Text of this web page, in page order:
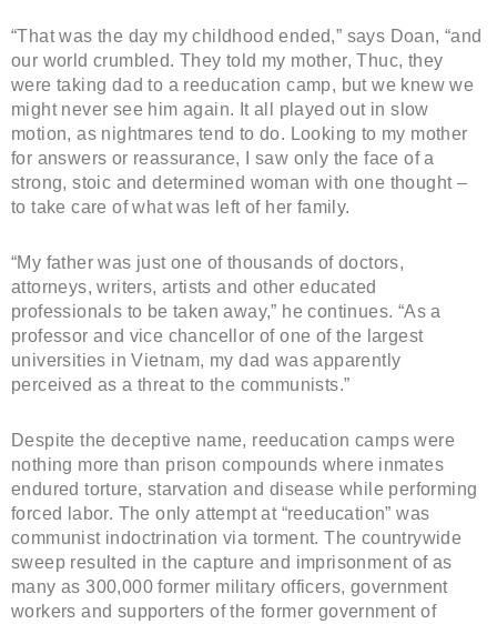
“That was the day my childhood ended,” says Doan, “and
our world crumbled. They told my mother, Thuc, they
were taking dad to a reeducation camp, but we knew we
might never see him again. It all played out in slow
motion, as nightmares tend to do. Looking to my mother
for answers or reassurance, I saw only the face of a
strong, stoic and determined woman with one thought –
to take care of what was left of her family.
“My father was just one of thousands of doctors,
attorneys, writers, artists and other educated
professionals to be taken away,” he continues. “As a
professor and vice chancellor of one of the largest
universities in Vietnam, my dad was apparently
perceived as a threat to the communists.”
Despite the deceptive name, reeducation camps were
nothing more than prison compounds where inmates
endured torture, starvation and disease while performing
forced labor. The only attempt at “reeducation” was
communist indoctrination via torment. The countrywide
sweep resulted in the capture and imprisonment of as
many as 300,000 former military officers, government
workers and supporters of the former government of